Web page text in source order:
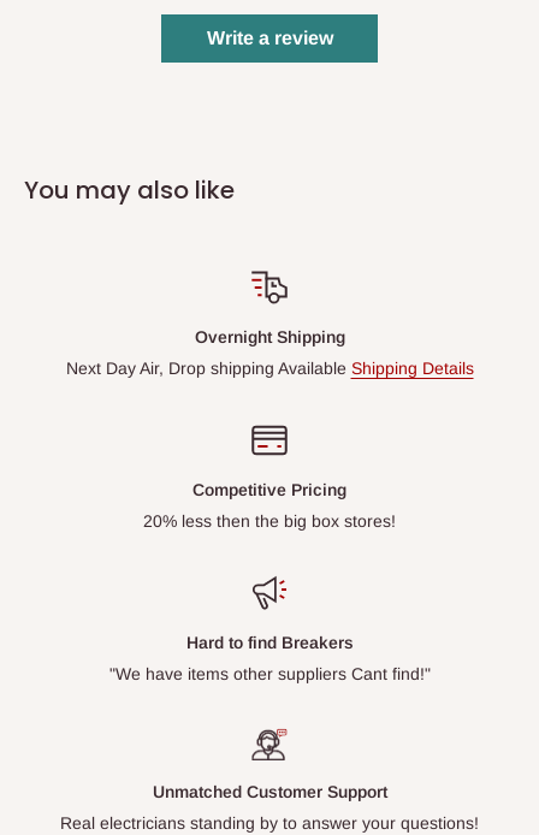
Write a review
You may also like
Overnight Shipping
Next Day Air, Drop shipping Available Shipping Details
Competitive Pricing
20% less then the big box stores!
Hard to find Breakers
"We have items other suppliers Cant find!"
Unmatched Customer Support
Real electricians standing by to answer your questions!